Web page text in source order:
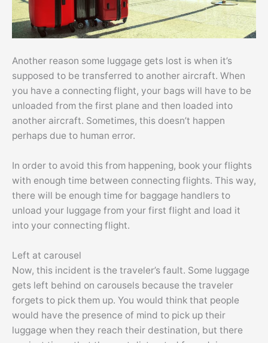
Another reason some luggage gets lost is when it’s
supposed to be transferred to another aircraft. When
you have a connecting flight, your bags will have to be
unloaded from the first plane and then loaded into
another aircraft. Sometimes, this doesn’t happen
perhaps due to human error.
In order to avoid this from happening, book your flights
with enough time between connecting flights. This way,
there will be enough time for baggage handlers to
unload your luggage from your first flight and load it
into your connecting flight.
Left at carousel
Now, this incident is the traveler’s fault. Some luggage
gets left behind on carousels because the traveler
forgets to pick them up. You would think that people
would have the presence of mind to pick up their
luggage when they reach their destination, but there